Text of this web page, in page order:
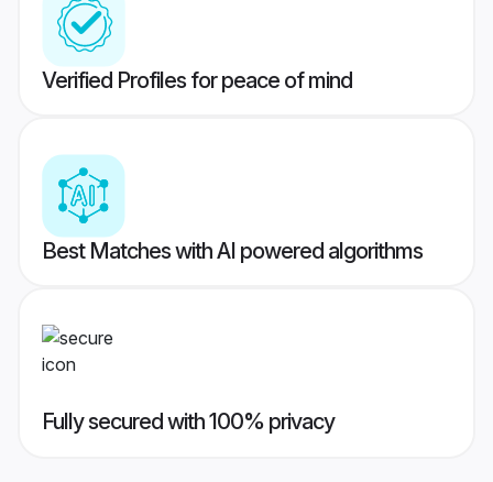
Verified Profiles for peace of mind
Best Matches with AI powered algorithms
Fully secured with 100% privacy